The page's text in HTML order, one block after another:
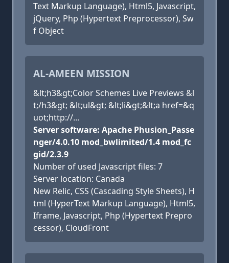
Text Markup Language), Html5, Javascript,
jQuery, Php (Hypertext Preprocessor), Sw
f Object
AL-AMEEN MISSION
&lt;h3&gt;Color Schemes Live Previews &l
t;/h3&gt; &lt;ul&gt; &lt;li&gt;&lt;a href=&q
uot;http://...
Server software: Apache Phusion_Passe
nger/4.0.10 mod_bwlimited/1.4 mod_fc
gid/2.3.9
Number of used Javascript files: 7
Server location: Canada
New Relic, CSS (Cascading Style Sheets), H
tml (HyperText Markup Language), Html5,
Iframe, Javascript, Php (Hypertext Prepro
cessor), CloudFront